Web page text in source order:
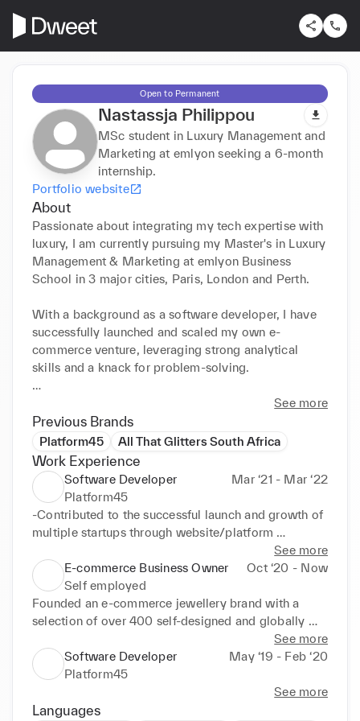
Open to Permanent
Nastassja Philippou
MSc student in Luxury Management and
Marketing at emlyon seeking a 6-month
internship.
Portfolio website
About
Passionate about integrating my tech expertise with
luxury, I am currently pursuing my Master's in Luxury
Management & Marketing at emlyon Business
School in 3 major cities, Paris, London and Perth.
With a background as a software developer, I have
successfully launched and scaled my own e-
commerce venture, leveraging strong analytical
skills and a knack for problem-solving.
Now, I am eager to transition into the luxury
industry, seeking a 6-month internship opportunity
in digital and marketing where I can apply my
diverse skill set.
See more
Previous Brands
Platform45 All That Glitters South Africa
Work Experience
Software Developer
Mar ‘21 - Mar ‘22
Platform45
-Contributed to the successful launch and growth of
multiple startups through website/platform
- Developed presentations and participated in
meetings with various stakeholders to effectively
communicate product value
- Collaborated with diverse teams through daily
meetings both internally and externally, to ensure
alignment with project goals and client expectations
See more
E-commerce Business Owner
Oct ‘20 - Now
Self employed
Founded an e-commerce jewellery brand with a
selection of over 400 self-designed and globally
Brand Development:
- Built and maintained all aspects of website
including products and copy
See more
Software Developer
May ‘19 - Feb ‘20
Platform45
See more
Languages